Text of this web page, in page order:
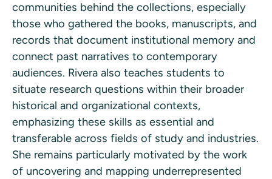
communities behind the collections, especially
those who gathered the books, manuscripts, and
records that document institutional memory and
connect past narratives to contemporary
audiences. Rivera also teaches students to
situate research questions within their broader
historical and organizational contexts,
emphasizing these skills as essential and
transferable across fields of study and industries.
She remains particularly motivated by the work
of uncovering and mapping underrepresented